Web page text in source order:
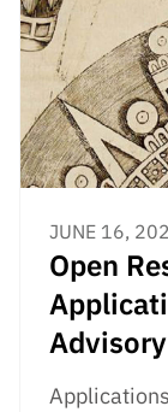
JUNE 16,
Open